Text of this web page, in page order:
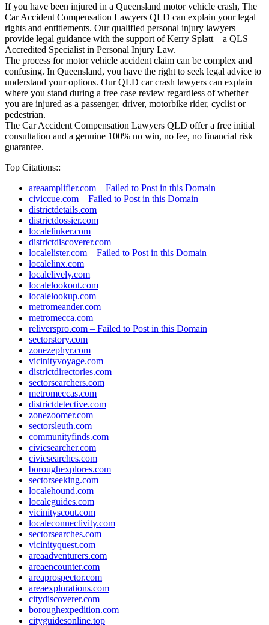
If you have been injured in a Queensland motor vehicle crash, The
Car Accident Compensation Lawyers QLD can explain your legal
rights and entitlements. Our qualified personal injury lawyers
provide legal guidance with the support of Kerry Splatt – a QLS
Accredited Specialist in Personal Injury Law.
The process for motor vehicle accident claim can be complex and
confusing. In Queensland, you have the right to seek legal advice to
understand your options. Our QLD car crash lawyers can explain
where you stand during a free case review regardless of whether
you are injured as a passenger, driver, motorbike rider, cyclist or
pedestrian.
The Car Accident Compensation Lawyers QLD offer a free initial
consultation and a genuine 100% no win, no fee, no financial risk
guarantee.
Top Citations::
areaamplifier.com – Failed to Post in this Domain
civiccue.com – Failed to Post in this Domain
districtdetails.com
districtdossier.com
localelinker.com
districtdiscoverer.com
localelister.com – Failed to Post in this Domain
localelinx.com
localelively.com
localelookout.com
localelookup.com
metromeander.com
metromecca.com
reliverspro.com – Failed to Post in this Domain
sectorstory.com
zonezephyr.com
vicinityvoyage.com
districtdirectories.com
sectorsearchers.com
metromeccas.com
districtdetective.com
zonezoomer.com
sectorsleuth.com
communityfinds.com
civicsearcher.com
civicsearches.com
boroughexplores.com
sectorseeking.com
localehound.com
localeguides.com
vicinityscout.com
localeconnectivity.com
sectorsearches.com
vicinityquest.com
areaadventurers.com
areaencounter.com
areaprospector.com
areaexplorations.com
citydiscoverer.com
boroughexpedition.com
cityguidesonline.top